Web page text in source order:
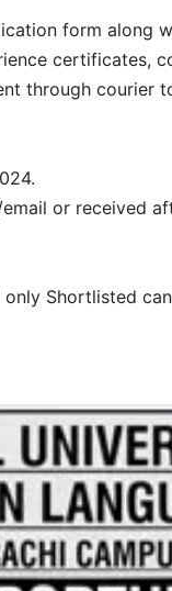
form along
certificates,
through courier
or received
Shortlisted